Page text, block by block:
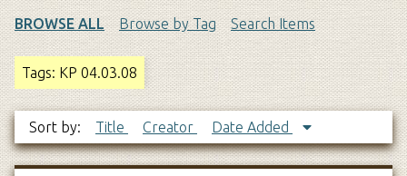
BROWSE ALL Browse by Tag Search Items
Tags: KP 04.03.08
Sort by: Title Creator Date Added